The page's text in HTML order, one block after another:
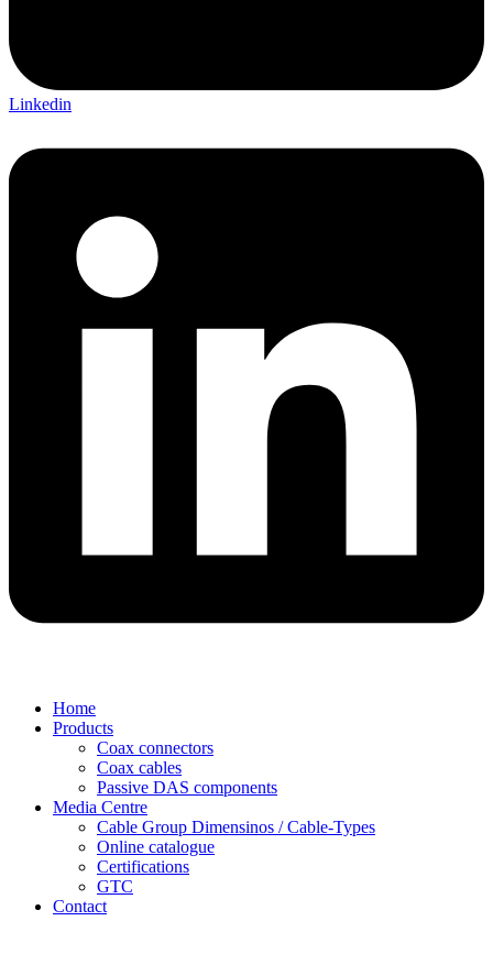
Linkedin
Home
Products
Coax connectors
Coax cables
Passive DAS components
Media Centre
Cable Group Dimensinos / Cable-Types
Online catalogue
Certifications
GTC
Contact